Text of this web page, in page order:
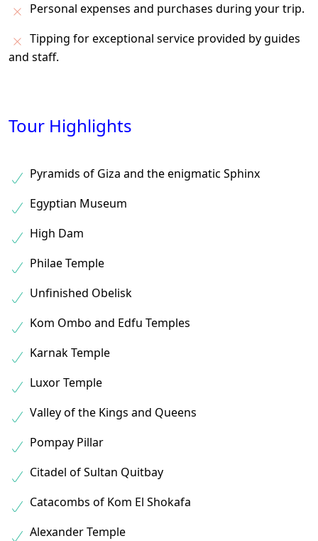
Personal expenses and purchases during your trip.
Tipping for exceptional service provided by guides
and staff.
Tour Highlights
Pyramids of Giza and the enigmatic Sphinx
Egyptian Museum
High Dam
Philae Temple
Unfinished Obelisk
Kom Ombo and Edfu Temples
Karnak Temple
Luxor Temple
Valley of the Kings and Queens
Pompay Pillar
Citadel of Sultan Quitbay
Catacombs of Kom El Shokafa
Alexander Temple